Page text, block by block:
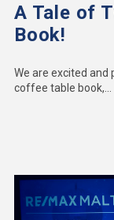
A Tale of
Book!
We are excited
coffee table book,...